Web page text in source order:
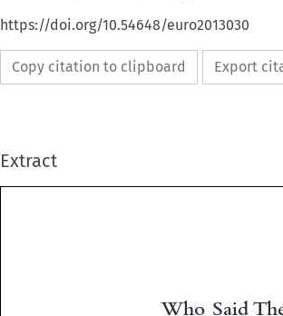
https://doi.org/10.54648/euro2013030
Copy citation to clipboard Export
Extract